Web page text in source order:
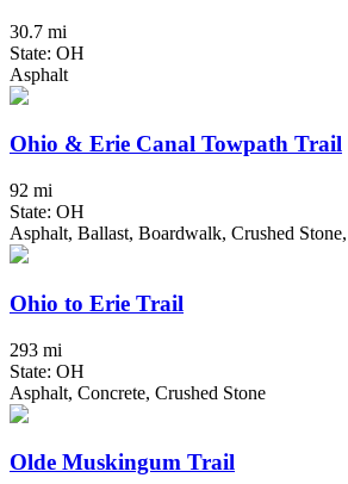
30.7 mi
State: OH
Asphalt
Ohio & Erie Canal Towpath Trail
92 mi
State: OH
Asphalt, Ballast, Boardwalk, Crushed
Ohio to Erie Trail
293 mi
State: OH
Asphalt, Concrete, Crushed Stone
Olde Muskingum Trail